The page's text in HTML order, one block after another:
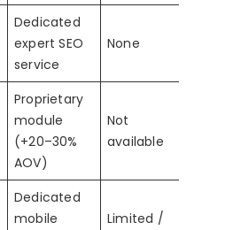
Dedicated
expert SEO
service
None
Proprietary
module
(+20–30%
AOV)
Not
available
Dedicated
mobile
Limited /